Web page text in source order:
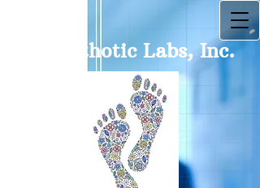
BT Orthotic Labs, Inc.